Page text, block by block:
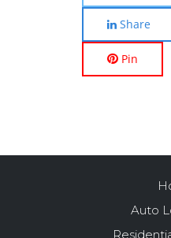
Share
Pin
Auto